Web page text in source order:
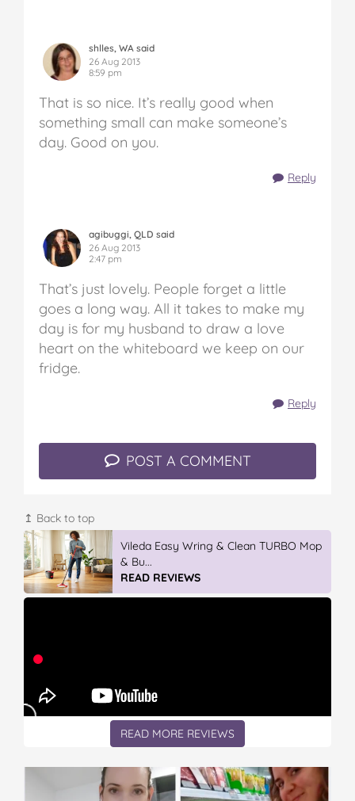
shlles, WA said
26 Aug 2013
8:59 pm
That is so nice. It’s really good when
something small can make someone’s
day. Good on you.
Reply
agibuggi, QLD said
26 Aug 2013
2:47 pm
That’s just lovely. People forget a little
goes a long way. All it takes to make my
day is for my husband to draw a love
heart on the whiteboard we keep on our
fridge.
Reply
POST A COMMENT
↥ Back to top
Winter With IGA
READ REVIEWS
READ MORE REVIEWS